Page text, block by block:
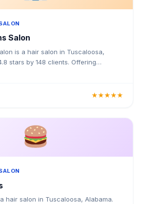
Salon
is a hair salon in Tuscaloosa,
stars by 148 clients. Offering
★★★★★
hair salon in Tuscaloosa, Alabama.